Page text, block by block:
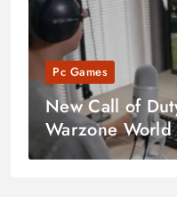
Pc Games
New Call of
Warzone